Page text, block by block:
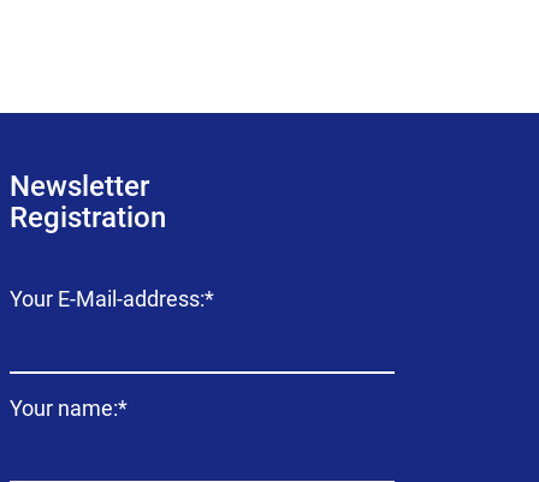
Newsletter
Registration
Mandatory
Your E-Mail-address:*
Mandatory
Your name:*